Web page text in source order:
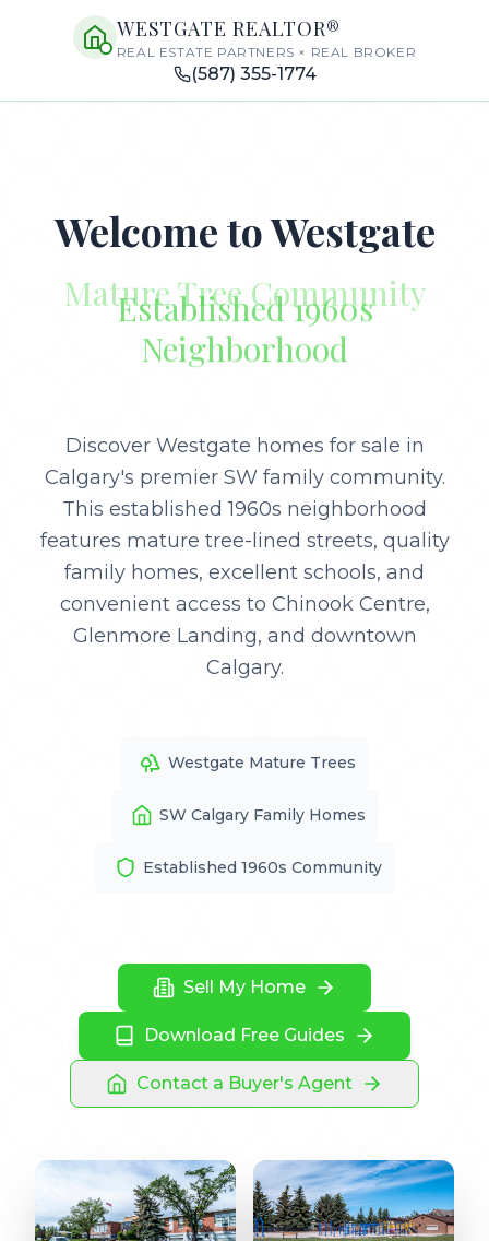
WESTGATE REALTOR®
REAL ESTATE PARTNERS × REAL BROKER
(587) 355-1774
Welcome to Westgate
Established 1960s
Neighborhood
Discover Westgate homes for sale in
Calgary's premier SW family community.
This established 1960s neighborhood
features mature tree-lined streets, quality
family homes, excellent schools, and
convenient access to Chinook Centre,
Glenmore Landing, and downtown
Calgary.
Westgate Mature Trees
SW Calgary Family Homes
Established 1960s Community
Sell My Home
Download Free Guides
Contact a Buyer's Agent